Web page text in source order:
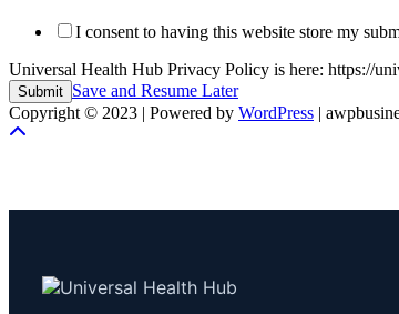
I consent to having this website store my
Universal Health Hub Privacy Policy is here: https://
Submit Save and Resume Later
Copyright © 2023 | Powered by WordPress |